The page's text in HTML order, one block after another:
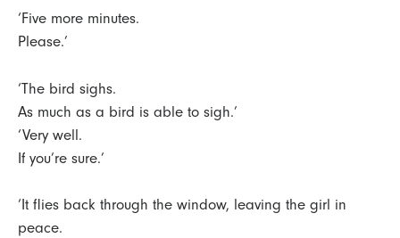
s
t
r
t
a
‘Five more minutes.
Please.’
‘The bird sighs.
As much as a bird is able to sigh.’
‘Very well.
If you’re sure.’
‘It flies back through the window, leaving the girl in
peace.